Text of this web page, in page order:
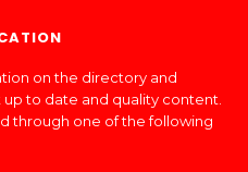
on the directory and
to date and quality content.
through one of the following